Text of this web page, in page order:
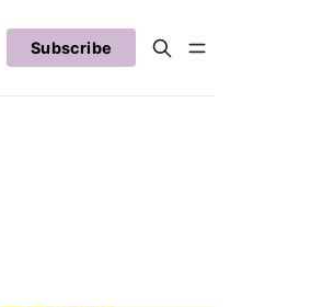
Subscribe